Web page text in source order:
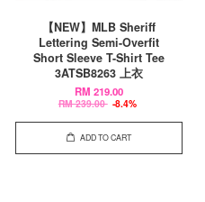
【NEW】MLB Sheriff
Lettering Semi-Overfit
Short Sleeve T-Shirt Tee
3ATSB8263 上衣
RM 219.00
RM 239.00 -8.4%
ADD TO CART